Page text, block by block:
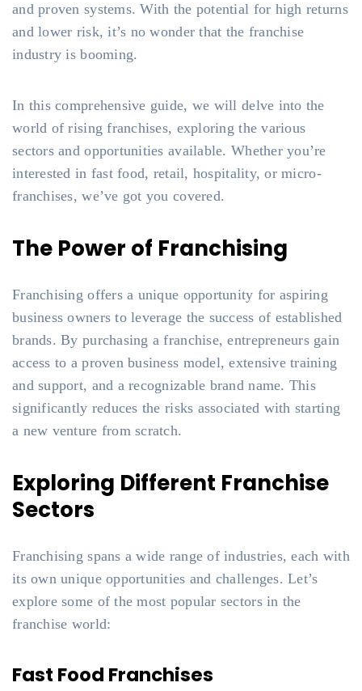
and proven systems. With the potential for high returns
and lower risk, it’s no wonder that the franchise
industry is booming.
In this comprehensive guide, we will delve into the
world of rising franchises, exploring the various
sectors and opportunities available. Whether you’re
interested in fast food, retail, hospitality, or micro-
franchises, we’ve got you covered.
The Power of Franchising
Franchising offers a unique opportunity for aspiring
business owners to leverage the success of established
brands. By purchasing a franchise, entrepreneurs gain
access to a proven business model, extensive training
and support, and a recognizable brand name. This
significantly reduces the risks associated with starting
a new venture from scratch.
Exploring Different Franchise
Sectors
Franchising spans a wide range of industries, each with
its own unique opportunities and challenges. Let’s
explore some of the most popular sectors in the
franchise world:
Fast Food Franchises